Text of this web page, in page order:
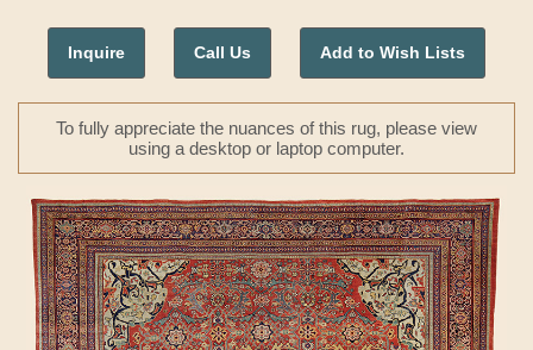
Inquire Call Us Add to Wish Lists
To fully appreciate the nuances of this rug, please view
using a desktop or laptop computer.